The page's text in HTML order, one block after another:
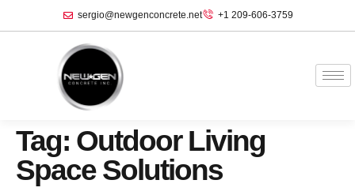
sergio@newgenconcrete.net +1 209-606-3759‬
Tag: Outdoor Living
Space Solutions